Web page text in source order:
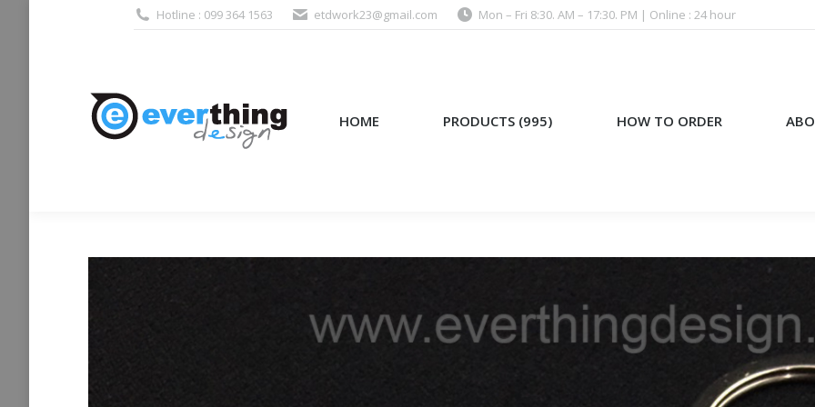
Hotline : 099 364 1563 etdwork23@gmail.com Mon – Fri 8:30. AM – 17:30. PM | Online : 24 hour
HOME PRODUCTS (995) HOW TO ORDER
HOME PRODUCTS (995) HOW TO ORDER ABOUT US